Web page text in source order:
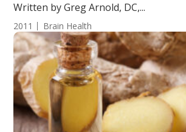
Written by Greg Arnold, DC,...
2011 Brain Health